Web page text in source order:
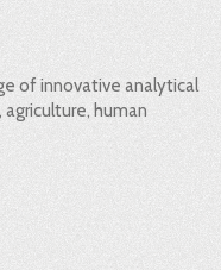
of innovative analytical
human